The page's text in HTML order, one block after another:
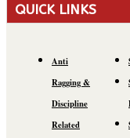
QUICK LINKS
Anti
Ragging &
Discipline
Related